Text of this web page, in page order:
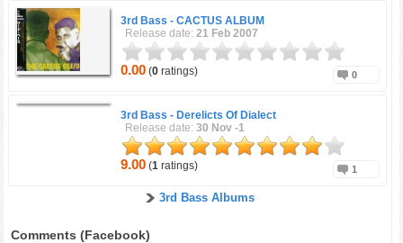
3rd Bass -CACTUS ALBUM
Release date:21 Feb 2007
0.00 (0 ratings) 0
3rd Bass - Derelicts Of Dialect
Release date:30 Nov -1
9.00 (1 ratings) 1
3rd Bass Albums
Comments (Facebook)